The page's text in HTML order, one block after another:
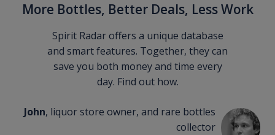
More Bottles, Better Deals, Less Work
Spirit Radar offers a unique database
and smart features. Together, they can
save you both money and time every
day. Find out how.
John, liquor store owner, and rare bottles
collector